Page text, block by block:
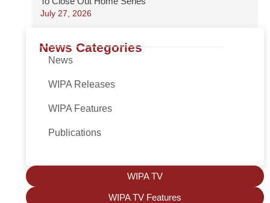
July 27, 2026
News Categories
News
WIPA Releases
WIPA Features
Publications
WIPA TV
WIPA TV Features